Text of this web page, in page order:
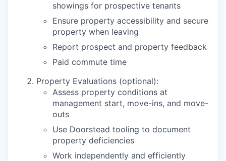
showings for prospective tenants
Ensure property accessibility and secure
property when leaving
Report prospect and property feedback
Paid commute time
Property Evaluations (optional):
Assess property conditions at
management start, move-ins, and move-
outs
Use Doorstead tooling to document
property deficiencies
Work independently and efficiently